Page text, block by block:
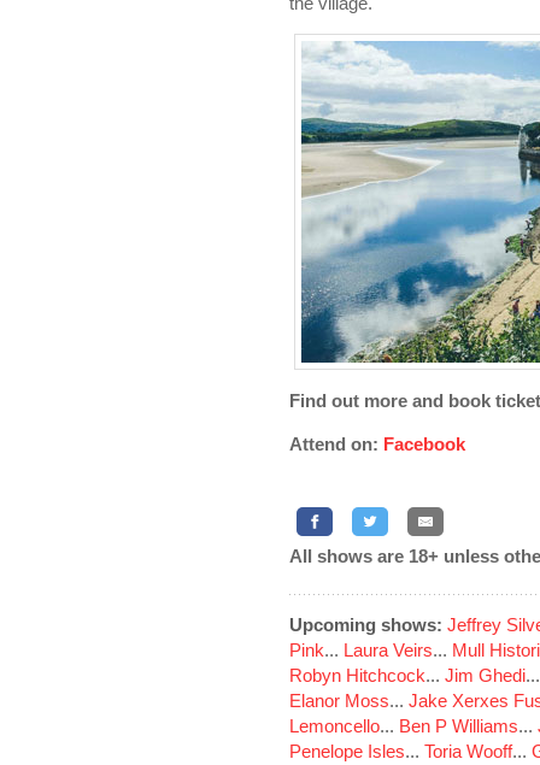
Find out more and book
Attend on: Facebook
All shows are 18+ unless
Upcoming shows: Jeffrey
Pink... Laura Veirs... Mull
Robyn Hitchcock... Jim Ghedi
Elanor Moss... Jake Xerxes
Lemoncello... Ben P Williams...
Penelope Isles... Toria Wooff...